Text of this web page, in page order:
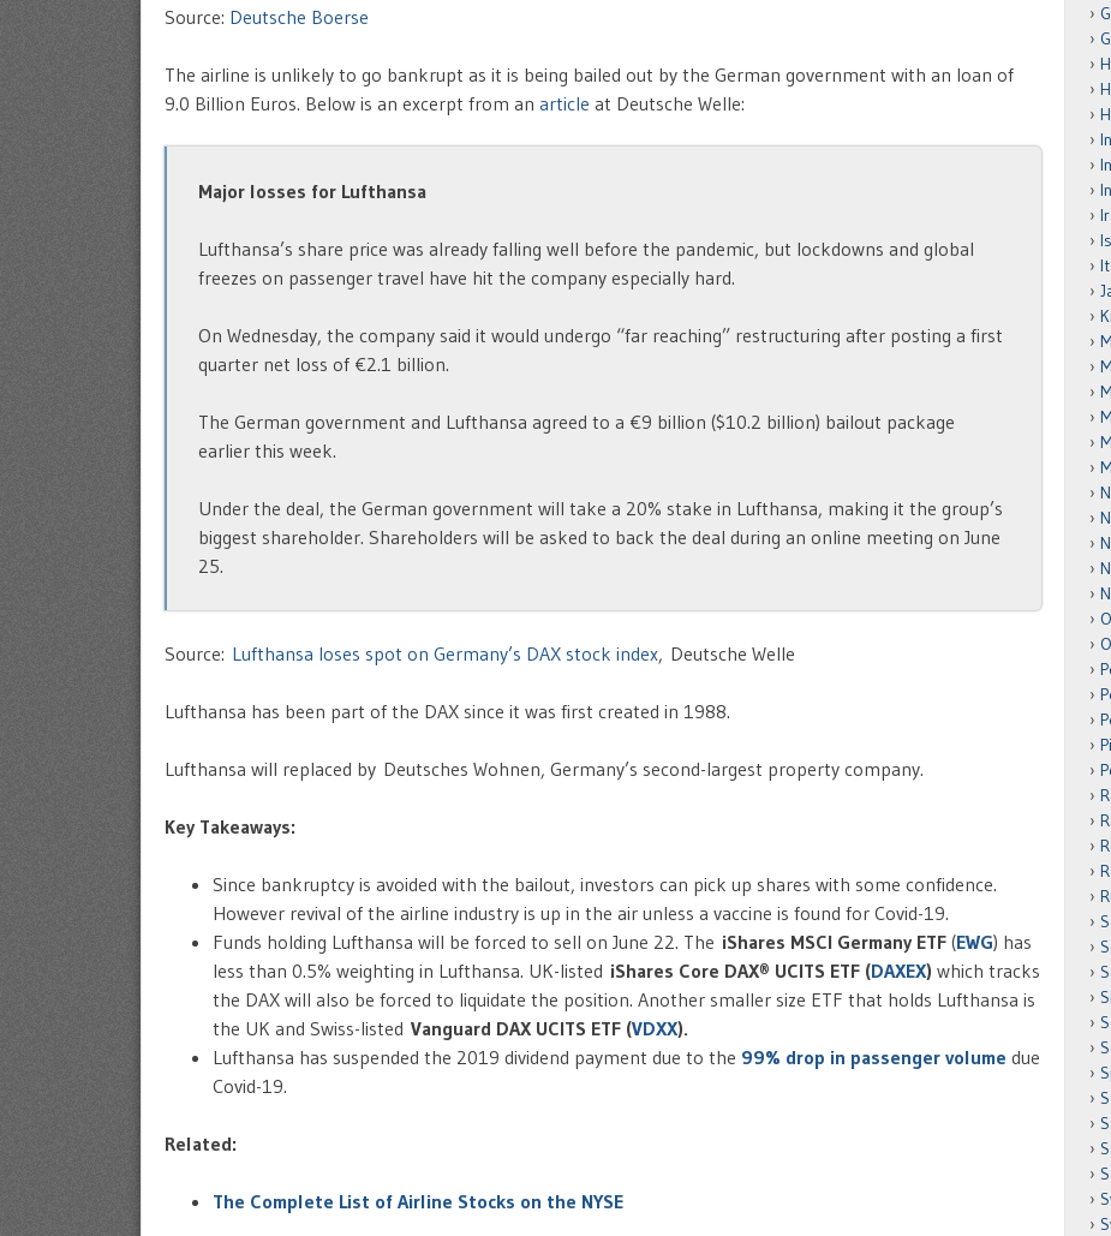
Source: Deutsche Boerse
The airline is unlikely to go bankrupt as it is being bailed out by the German government with an loan of
9.0 Billion Euros. Below is an excerpt from an article at Deutsche Welle:
Major losses for Lufthansa
Lufthansa’s share price was already falling well before the pandemic, but lockdowns and global
freezes on passenger travel have hit the company especially hard.
On Wednesday, the company said it would undergo “far reaching” restructuring after posting a first
quarter net loss of €2.1 billion.
The German government and Lufthansa agreed to a €9 billion ($10.2 billion) bailout package
earlier this week.
Under the deal, the German government will take a 20% stake in Lufthansa, making it the group’s
biggest shareholder. Shareholders will be asked to back the deal during an online meeting on June
25.
Source: Lufthansa loses spot on Germany’s DAX stock index, Deutsche Welle
Lufthansa has been part of the DAX since it was first created in 1988.
Lufthansa will replaced by Deutsches Wohnen, Germany’s second-largest property company.
Key Takeaways:
Since bankruptcy is avoided with the bailout, investors can pick up shares with some confidence.
However revival of the airline industry is up in the air unless a vaccine is found for Covid-19.
Funds holding Lufthansa will be forced to sell on June 22. The iShares MSCI Germany ETF (EWG) has
less than 0.5% weighting in Lufthansa. UK-listed iShares Core DAX® UCITS ETF (DAXEX) which tracks
the DAX will also be forced to liquidate the position. Another smaller size ETF that holds Lufthansa is
the UK and Swiss-listed Vanguard DAX UCITS ETF (VDXX).
Lufthansa has suspended the 2019 dividend payment due to the 99% drop in passenger volume due
Covid-19.
Related:
The Complete List of Airline Stocks on the NYSE